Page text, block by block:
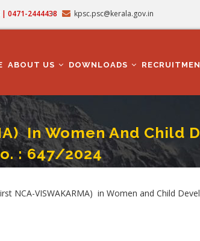
0471-2444438 kpsc.psc@kerala.gov.in
ABOUT US DOWNLOADS
In Women And
: 647/2024
In Women And Child Development Department -
NCA-VISWAKARMA) in Women and Child